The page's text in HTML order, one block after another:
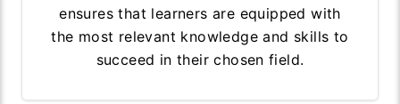
ensures that learners are equipped with
the most relevant knowledge and skills to
succeed in their chosen field.